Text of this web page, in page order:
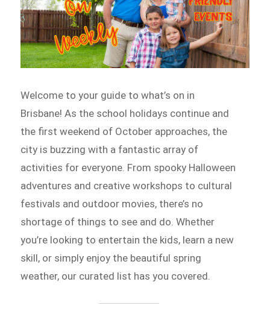
Welcome to your guide to what’s on in
Brisbane! As the school holidays continue and
the first weekend of October approaches, the
city is buzzing with a fantastic array of
activities for everyone. From spooky Halloween
adventures and creative workshops to cultural
festivals and outdoor movies, there’s no
shortage of things to see and do. Whether
you’re looking to entertain the kids, learn a new
skill, or simply enjoy the beautiful spring
weather, our curated list has you covered.